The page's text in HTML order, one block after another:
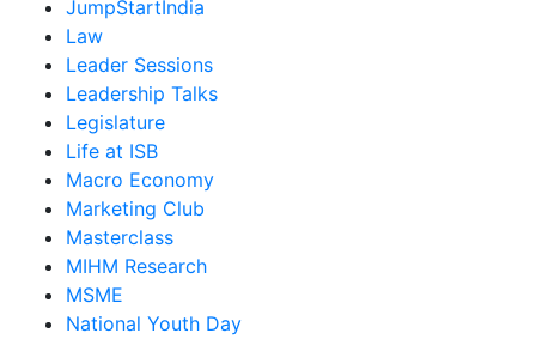
JumpStartIndia
Law
Leader Sessions
Leadership Talks
Legislature
Life at ISB
Macro Economy
Marketing Club
Masterclass
MIHM Research
MSME
National Youth Day